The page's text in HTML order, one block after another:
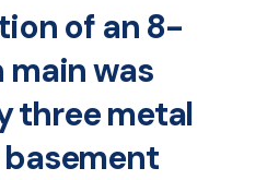
of an 8-
was
three metal